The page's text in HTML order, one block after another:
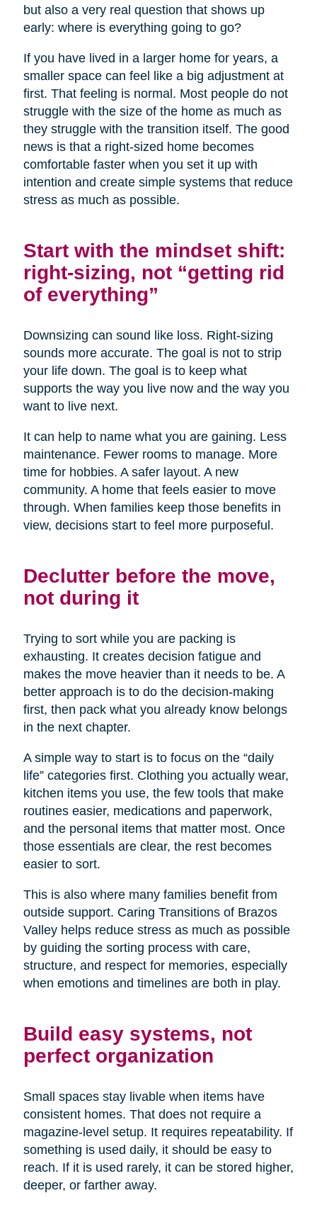
but also a very real question that shows up
early: where is everything going to go?
If you have lived in a larger home for years, a
smaller space can feel like a big adjustment at
first. That feeling is normal. Most people do not
struggle with the size of the home as much as
they struggle with the transition itself. The good
news is that a right-sized home becomes
comfortable faster when you set it up with
intention and create simple systems that reduce
stress as much as possible.
Start with the mindset shift:
right-sizing, not “getting rid
of everything”
Downsizing can sound like loss. Right-sizing
sounds more accurate. The goal is not to strip
your life down. The goal is to keep what
supports the way you live now and the way you
want to live next.
It can help to name what you are gaining. Less
maintenance. Fewer rooms to manage. More
time for hobbies. A safer layout. A new
community. A home that feels easier to move
through. When families keep those benefits in
view, decisions start to feel more purposeful.
Declutter before the move,
not during it
Trying to sort while you are packing is
exhausting. It creates decision fatigue and
makes the move heavier than it needs to be. A
better approach is to do the decision-making
first, then pack what you already know belongs
in the next chapter.
A simple way to start is to focus on the “daily
life” categories first. Clothing you actually wear,
kitchen items you use, the few tools that make
routines easier, medications and paperwork,
and the personal items that matter most. Once
those essentials are clear, the rest becomes
easier to sort.
This is also where many families benefit from
outside support. Caring Transitions of Brazos
Valley helps reduce stress as much as possible
by guiding the sorting process with care,
structure, and respect for memories, especially
when emotions and timelines are both in play.
Build easy systems, not
perfect organization
Small spaces stay livable when items have
consistent homes. That does not require a
magazine-level setup. It requires repeatability. If
something is used daily, it should be easy to
reach. If it is used rarely, it can be stored higher,
deeper, or farther away.